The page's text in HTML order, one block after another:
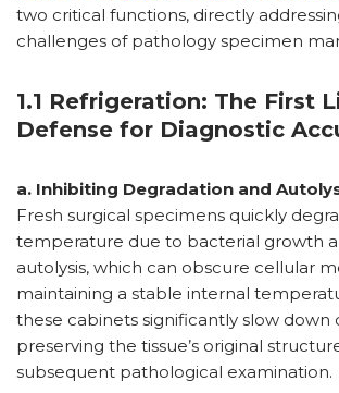
two critical functions, directly
challenges of pathology specimen
1.1 Refrigeration: The First
Defense for Diagnostic
a. Inhibiting Degradation and
Fresh surgical specimens quickly
temperature due to bacterial growth
autolysis, which can obscure cellular
maintaining a stable internal
these cabinets significantly slow down
preserving the tissue’s original
subsequent pathological examination.